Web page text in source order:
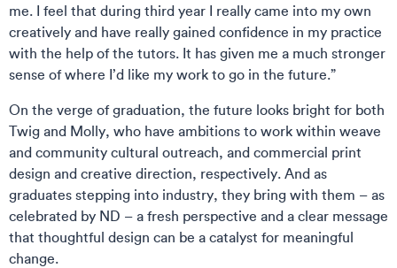
me. I feel that during third year I really came into my own
creatively and have really gained confidence in my practice
with the help of the tutors. It has given me a much stronger
sense of where I’d like my work to go in the future.”
On the verge of graduation, the future looks bright for both
Twig and Molly, who have ambitions to work within weave
and community cultural outreach, and commercial print
design and creative direction, respectively. And as
graduates stepping into industry, they bring with them – as
celebrated by ND – a fresh perspective and a clear message
that thoughtful design can be a catalyst for meaningful
change.